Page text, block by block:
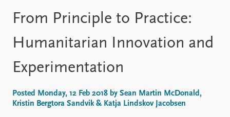
Media centre
Podcasts
News archive
Nobel Peace Prize list
Events
Upcoming events
Recorded events
Research
Overview
Topics
From Principle to Practice:
Humanitarian Innovation and
Experimentation
Posted Monday, 12 Feb 2018 by Sean Martin McDonald,
Kristin Bergtora Sandvik & Katja Lindskov Jacobsen